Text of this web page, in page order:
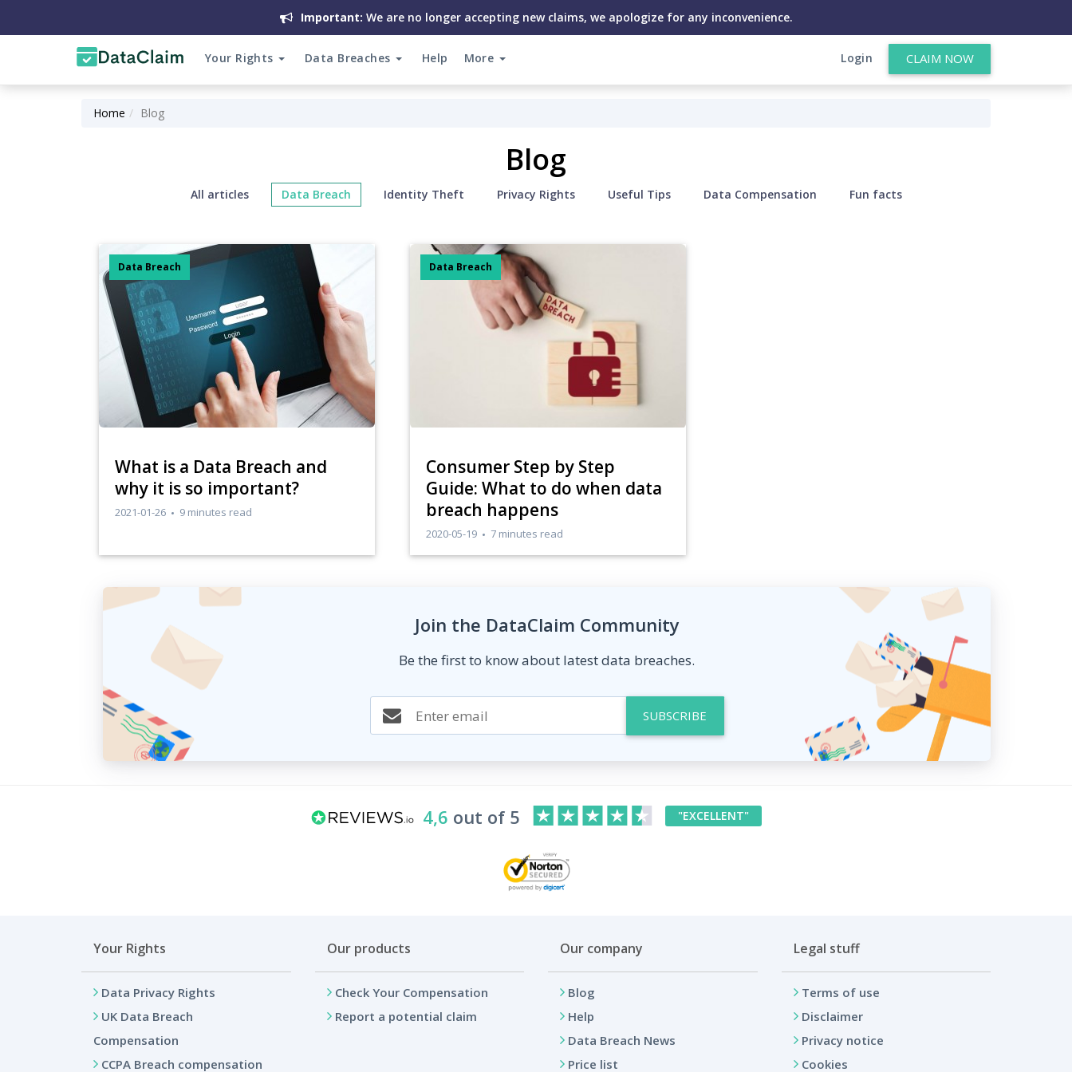
Important: We are no longer accepting new claims, we apologize for any inconvenience.
Your Rights Data Breaches Help More CLAIM NOW
Login
Home Blog
Blog
All articles Data Breach Identity Theft Privacy Rights Useful Tips Data Compensation Fun facts
Data Breach
​What is a Data Breach and
why it is so important?
2021-01-26 9 minutes read
Data Breach
Consumer Step by Step
Guide: What to do when data
breach happens
2020-05-19 7 minutes read
Join the DataClaim Community
Be the first to know about latest data breaches.
SUBSCRIBE
4,6 out of 5 "EXCELLENT"
Your Rights
Data Privacy Rights
UK Data Breach
Compensation
CCPA Breach compensation
Our products
Check Your Compensation
Report a potential claim
Our company
Blog
Help
Data Breach News
Price list
Legal stuff
Terms of use
Disclaimer
Privacy notice
Cookies